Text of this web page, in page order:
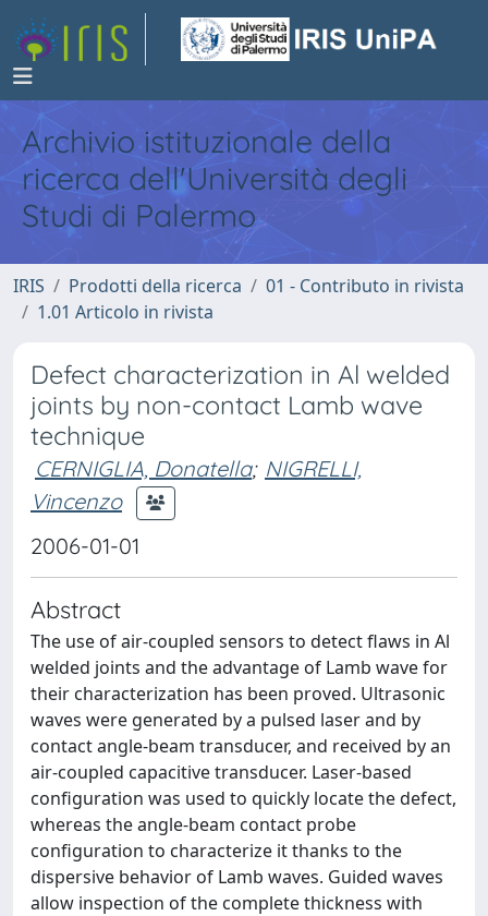
Archivio istituzionale della
ricerca dell'Università degli
Studi di Palermo
IRIS Prodotti della ricerca
01 - Contributo in rivista
1.01 Articolo in rivista
Defect characterization in Al welded
joints by non-contact Lamb wave
technique
CERNIGLIA, Donatella; NIGRELLI,
Vincenzo
2006-01-01
Abstract
The use of air-coupled sensors to detect flaws in Al
welded joints and the advantage of Lamb wave for
their characterization has been proved. Ultrasonic
waves were generated by a pulsed laser and by
contact angle-beam transducer, and received by an
air-coupled capacitive transducer. Laser-based
configuration was used to quickly locate the defect,
whereas the angle-beam contact probe
configuration to characterize it thanks to the
dispersive behavior of Lamb waves. Guided waves
allow inspection of the complete thickness with